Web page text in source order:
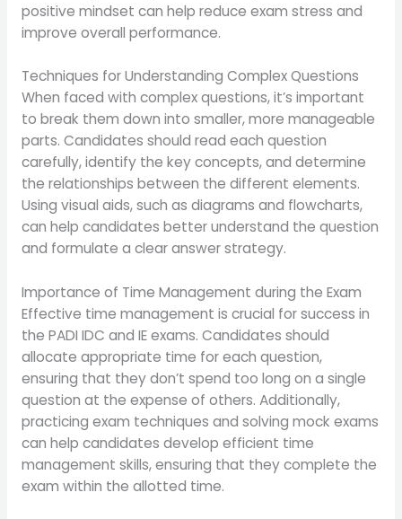
positive mindset can help reduce exam stress and
improve overall performance.
Techniques for Understanding Complex Questions
When faced with complex questions, it’s important
to break them down into smaller, more manageable
parts. Candidates should read each question
carefully, identify the key concepts, and determine
the relationships between the different elements.
Using visual aids, such as diagrams and flowcharts,
can help candidates better understand the question
and formulate a clear answer strategy.
Importance of Time Management during the Exam
Effective time management is crucial for success in
the PADI IDC and IE exams. Candidates should
allocate appropriate time for each question,
ensuring that they don’t spend too long on a single
question at the expense of others. Additionally,
practicing exam techniques and solving mock exams
can help candidates develop efficient time
management skills, ensuring that they complete the
exam within the allotted time.